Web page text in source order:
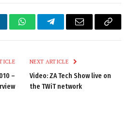
WhatsAppTelegramEmail
Copy
–
NEXT ARTICLE
Video: ZA Tech Show live on
the TWiT network